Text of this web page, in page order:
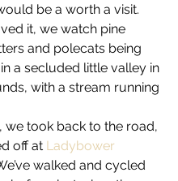
be a worth a visit.
it, we watch pine
and polecats being
in a secluded little valley in
with a stream running
we took back to the road,
off at Ladybower
walked and cycled